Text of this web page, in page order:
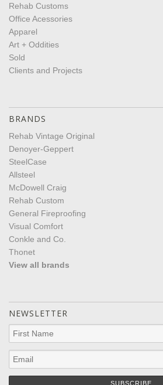
Rehab Customs
Office Acessories
Apparel
Art + Oddities
Sold
Clients and Projects
BRANDS
Rehab Vintage Original
Denoyer-Geppert
SteelCase
Allsteel
McDowell Craig
Rehab Custom
General Fireproofing
Visual Comfort
Conkle and Co.
Thonet
View all brands
NEWSLETTER